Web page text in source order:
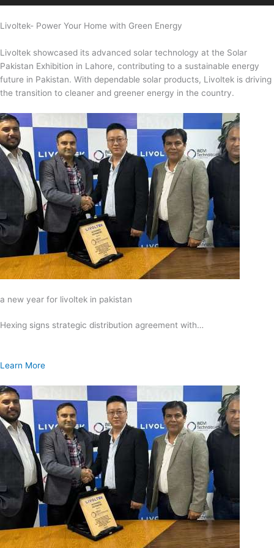
Livoltek- Power Your Home with Green Energy
Livoltek showcased its advanced solar technology at the Solar
Pakistan Exhibition in Lahore, contributing to a sustainable energy
future in Pakistan. With dependable solar products, Livoltek is driving
the transition to cleaner and greener energy in the country.
a new year for livoltek in pakistan
Hexing signs strategic distribution agreement with…
Learn More